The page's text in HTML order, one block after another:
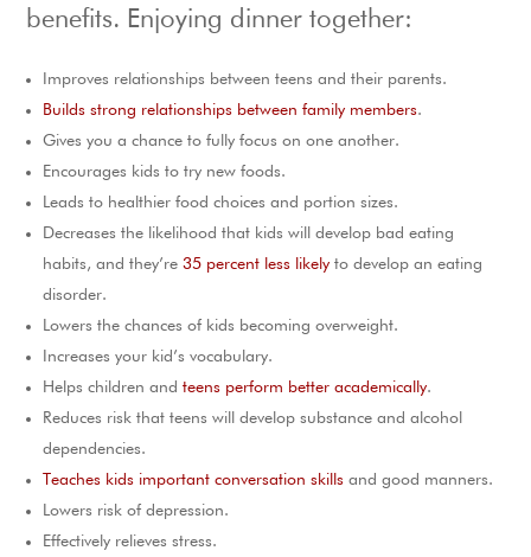
benefits. Enjoying dinner together:
Improves relationships between teens and their parents.
Builds strong relationships between family members.
Gives you a chance to fully focus on one another.
Encourages kids to try new foods.
Leads to healthier food choices and portion sizes.
Decreases the likelihood that kids will develop bad eating
habits, and they’re35 percent less likely to develop an eating
disorder.
Lowers the chances of kids becoming overweight.
Increases your kid’s vocabulary.
Helps children andteens perform better academically.
Reduces risk that teens will develop substance and alcohol
dependencies.
Teaches kids important conversation skills and good manners.
Lowers risk of depression.
Effectively relieves stress.